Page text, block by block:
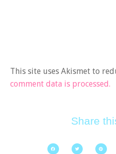
This site uses Akismet to
comment data is processed.
Share